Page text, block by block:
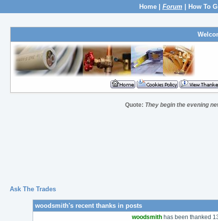
Home| Forum How To
Quote: They begin the evening
Ask The Trades
woodsmith's recent thanks in posts
woodsmith has been thanked